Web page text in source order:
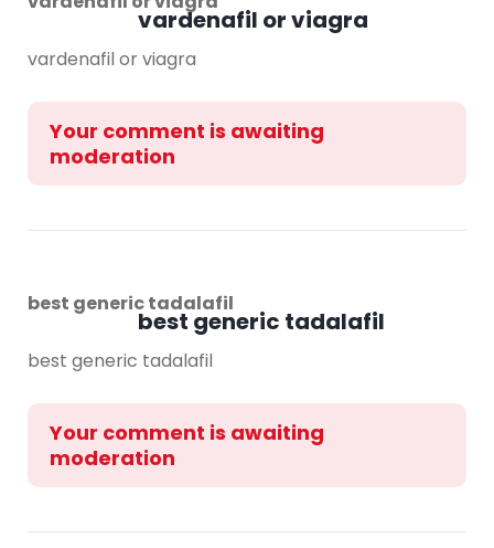
vardenafil or viagra
vardenafil or viagra
Your comment is awaiting
moderation
best generic tadalafil
best generic tadalafil
best generic tadalafil
Your comment is awaiting
moderation